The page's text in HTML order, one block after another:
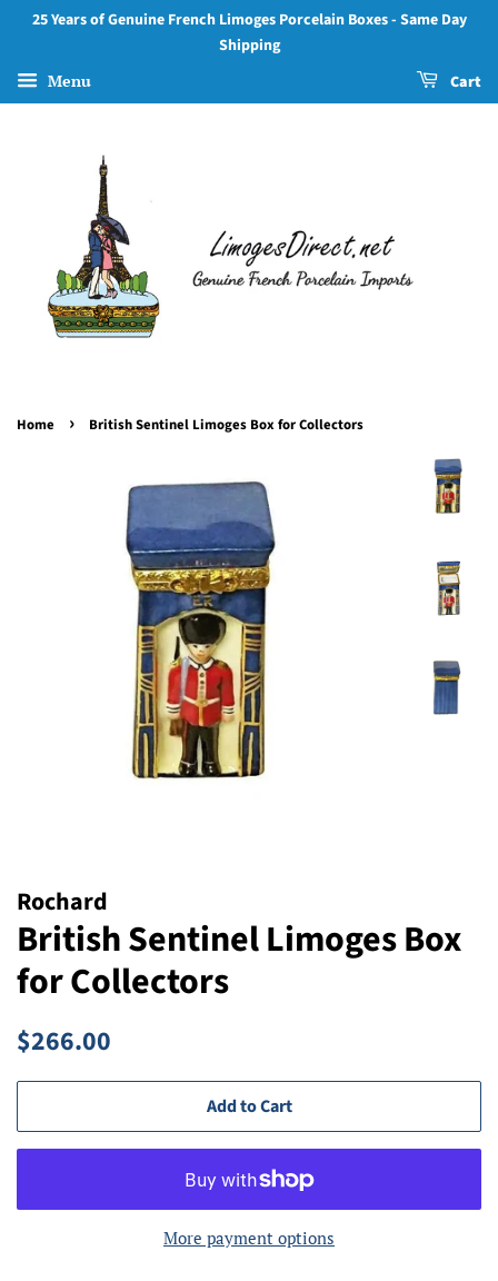
25 Years of Genuine French Limoges Porcelain Boxes - Same Day
Shipping
Menu Cart
Home › British Sentinel Limoges Box for Collectors
Rochard
British Sentinel Limoges Box
for Collectors
Regular
$266.00
Add to Cart
More payment options